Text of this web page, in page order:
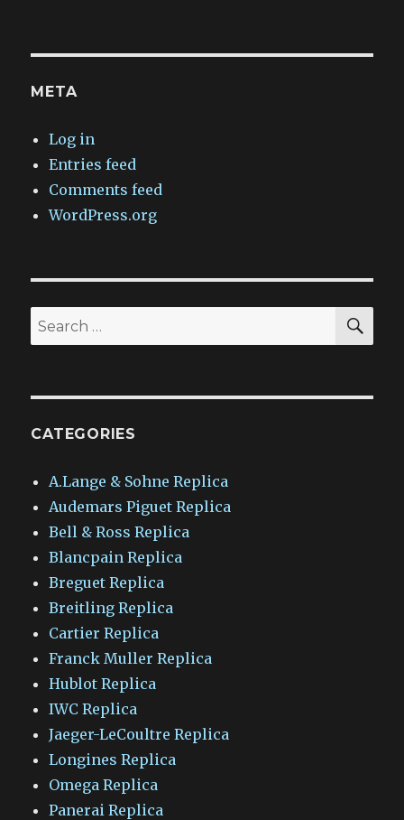
META
Log in
Entries feed
Comments feed
WordPress.org
Search
for:
CATEGORIES
A.Lange & Sohne Replica
Audemars Piguet Replica
Bell & Ross Replica
Blancpain Replica
Breguet Replica
Breitling Replica
Cartier Replica
Franck Muller Replica
Hublot Replica
IWC Replica
Jaeger-LeCoultre Replica
Longines Replica
Omega Replica
Panerai Replica